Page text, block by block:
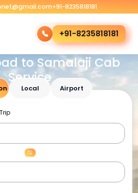
+91-8235818181
+91-8235818181
to Samalaji Cab
Service
Local Airport